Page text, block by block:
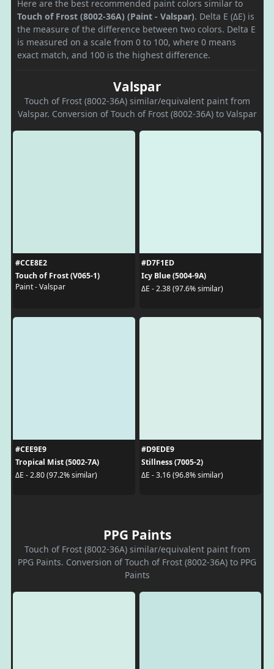
Here are the best recommended paint colors similar to
Touch of Frost (8002-36A) (Paint - Valspar). Delta E (ΔE) is
the measure of the difference between two colors. Delta E
is measured on a scale from 0 to 100, where 0 means
exact match, and 100 is the highest difference.
Valspar
Touch of Frost (8002-36A) similar/equivalent paint from
Valspar. Conversion of Touch of Frost (8002-36A) to Valspar
#CCE8E2
Touch of Frost (V065-1)
Paint - Valspar
#D7F1ED
Icy Blue (5004-9A)
ΔE - 2.38 (97.6% similar)
#CEE9E9
Tropical Mist (5002-7A)
ΔE - 2.80 (97.2% similar)
#D9EDE9
Stillness (7005-2)
ΔE - 3.16 (96.8% similar)
PPG Paints
Touch of Frost (8002-36A) similar/equivalent paint from
PPG Paints. Conversion of Touch of Frost (8002-36A) to PPG
Paints